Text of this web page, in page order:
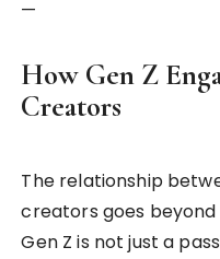
—
How Gen Z
Creators
The relationship
creators goes beyond
Gen Z is not just a